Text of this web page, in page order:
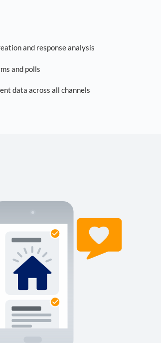
and response analysis
and polls
data across all channels